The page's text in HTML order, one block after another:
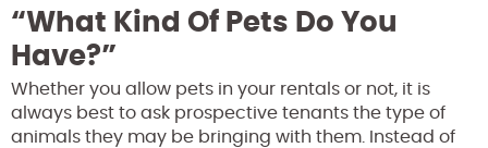
“What Kind Of Pets Do You
Have?”
Whether you allow pets in your rentals or not, it is
always best to ask prospective tenants the type of
animals they may be bringing with them. Instead of